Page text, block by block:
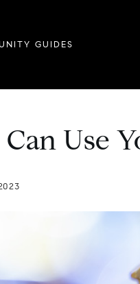
GUIDES
Can Use